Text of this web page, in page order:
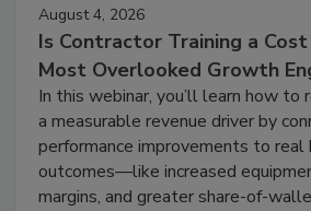
August 4, 2026
Is Contractor Training a
Most Overlooked Growth
In this webinar, you’ll learn how to
a measurable revenue driver by
performance improvements to real
outcomes—like increased
margins, and greater share-of-